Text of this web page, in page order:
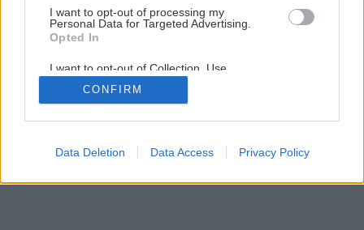
I want to opt-out of processing my
Personal Data for Targeted Advertising.
Opted In
I want to opt-out of Collection, Use,
Retention, Sale, and/or Sharing of my
Personal Data that Is Unrelated with the
Purposes for which it was collected.
Google consents
CONFIRM
Data Deletion Data Access Privacy Policy